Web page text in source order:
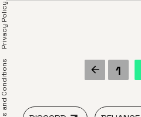
1
Terms and Conditions
Privacy Policy